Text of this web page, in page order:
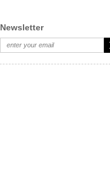
Newsletter